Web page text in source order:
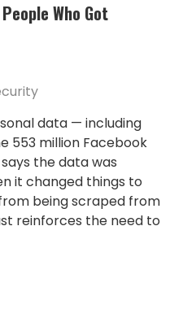
Who Got
data — including
553 million Facebook
the data was
it changed things to
being scraped from
reinforces the need to